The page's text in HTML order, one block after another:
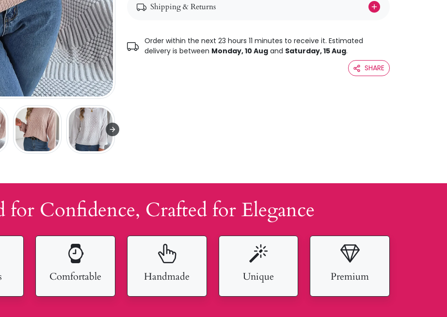
Shipping & Returns
Order within the next 23 hours 11 minutes to receive it. Estimated
delivery is between Monday, 10 Aug and Saturday, 15 Aug.
SHARE
for Confidence, Crafted for Elegance
Comfortable Handmade Unique Premium